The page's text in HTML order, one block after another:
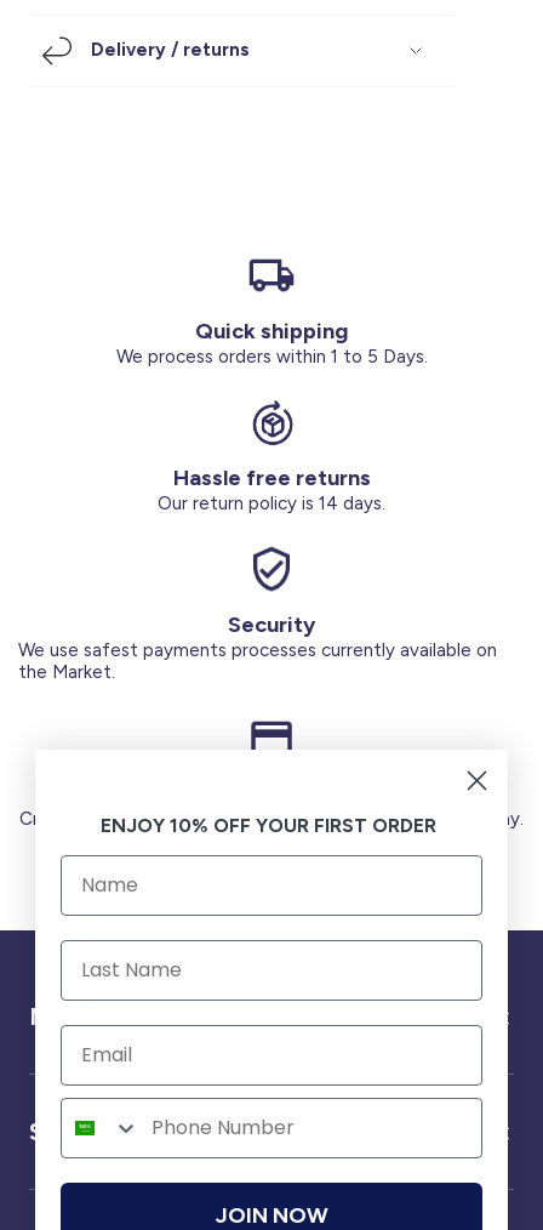
Under SAR 100
Delivery / returns
Quick shipping
We process orders within 1 to 5 Days.
Hassle free returns
Our return policy is 14 days.
Security
We use safest payments processes currently available on
the Market.
Credit Cards (Visa or Master) Debit Card (MADA) Apple Pay.
Need help ?
Service
ENJOY 10% OFF YOUR FIRST ORDER
JOIN NOW